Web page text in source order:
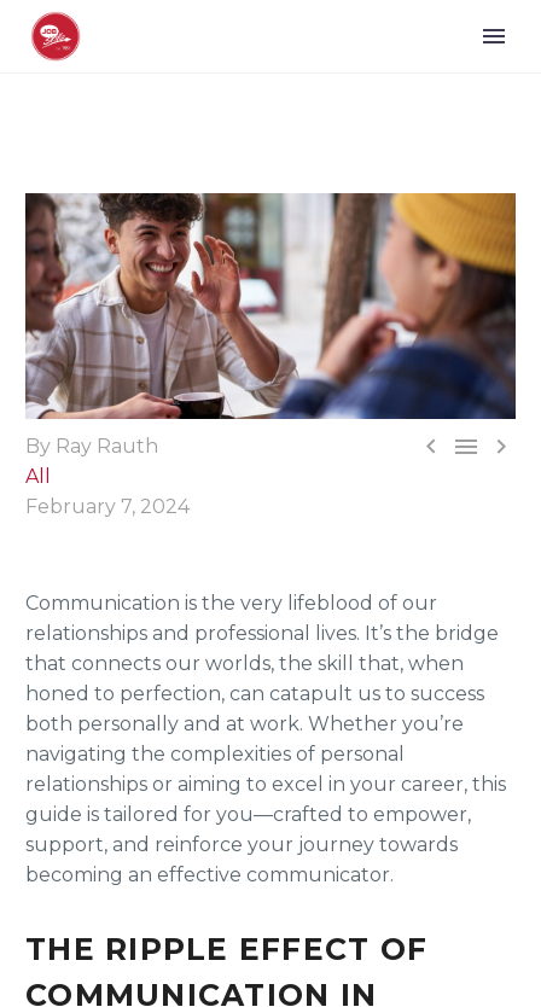
  
By Ray Rauth
All
February 7, 2024
Communication is the very lifeblood of our
relationships and professional lives. It’s the bridge
that connects our worlds, the skill that, when
honed to perfection, can catapult us to success
both personally and at work. Whether you’re
navigating the complexities of personal
relationships or aiming to excel in your career, this
guide is tailored for you—crafted to empower,
support, and reinforce your journey towards
becoming an effective communicator.
THE RIPPLE EFFECT OF
COMMUNICATION IN